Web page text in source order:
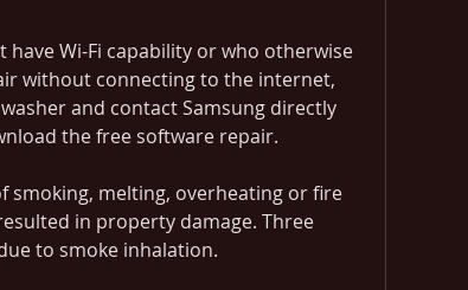
Wi-Fi capability or who otherwise
without connecting to the internet,
and contact Samsung directly
the free software repair.
smoking, melting, overheating or fire
in property damage. Three
to smoke inhalation.